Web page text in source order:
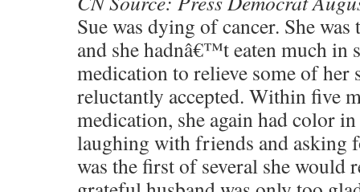
Sue was dying of cancer. She
and she hadnâ€™t eaten much in
medication to relieve some of her
reluctantly accepted. Within five
medication, she again had color in
laughing with friends and asking
was the first of several she would